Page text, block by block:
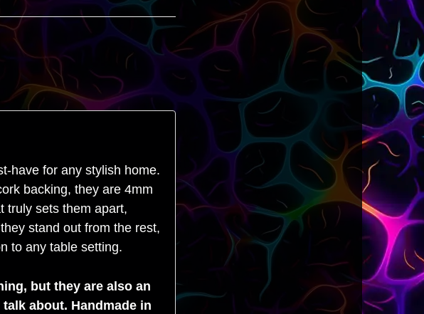
have for any stylish home.
backing, they are 4mm
truly sets them apart,
stand out from the rest,
to any table setting.
but they are also an
about. Handmade in